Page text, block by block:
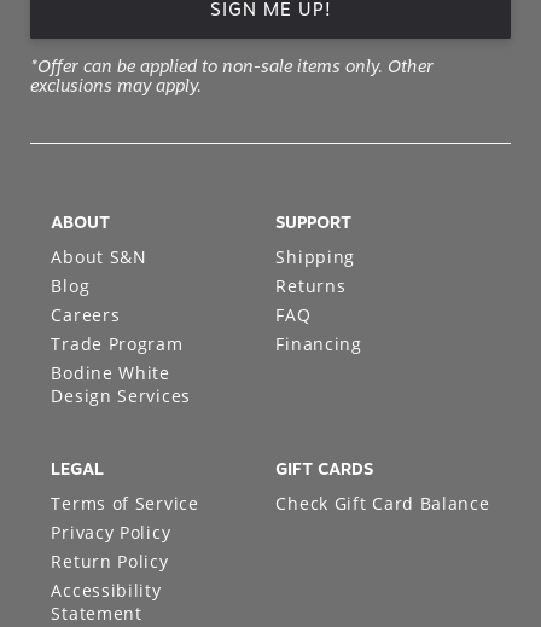
SIGN ME UP!
*Offer can be applied to non-sale items only. Other
exclusions may apply.
ABOUT
About S&N
Blog
Careers
Trade Program
Bodine White
Design Services
SUPPORT
Shipping
Returns
FAQ
Financing
LEGAL
Terms of Service
Privacy Policy
Return Policy
Accessibility
Statement
GIFT CARDS
Check Gift Card Balance